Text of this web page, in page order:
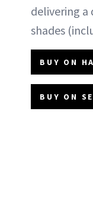
delivering a
shades
BUY ON
BUY ON